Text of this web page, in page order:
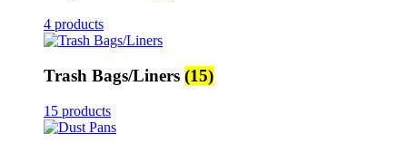
4 products
Trash Bags/Liners (15)
15 products